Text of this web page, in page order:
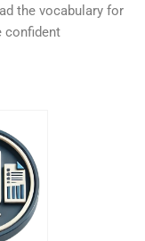
the vocabulary for
confident